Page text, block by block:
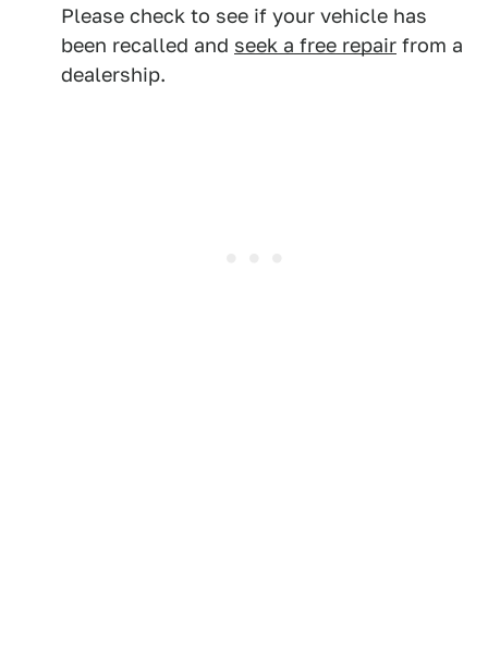
Please check to see if your vehicle has
been recalled and seek a free repair from a
dealership.